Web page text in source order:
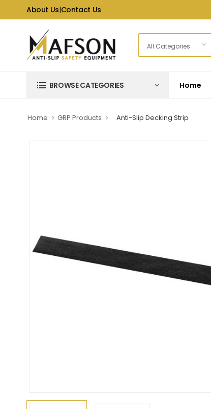
About Us|Contact Us
BROWSE CATEGORIES Home
Home GRP Products Anti-Slip Decking Strip